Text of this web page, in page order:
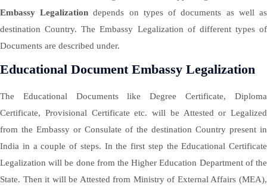
Embassy Legalization depends on types of documents as well as
destination Country. The Embassy Legalization of different types of
Documents are described under.
Educational Document Embassy Legalization
The Educational Documents like Degree Certificate, Diploma
Certificate, Provisional Certificate etc. will be Attested or Legalized
from the Embassy or Consulate of the destination Country present in
India in a couple of steps. In the first step the Educational Certificate
Legalization will be done from the Higher Education Department of the
State. Then it will be Attested from Ministry of External Affairs (MEA),